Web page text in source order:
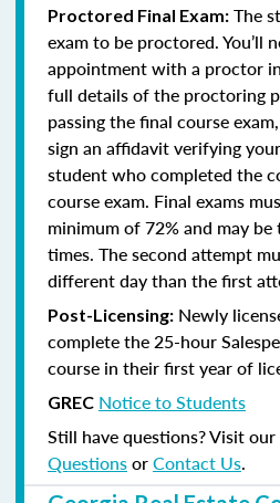
Proctored Final Exam: The
exam to be proctored. You’ll
appointment with a proctor
full details of the proctoring
passing the final course
sign an affidavit verifying
student who completed the
course exam. Final exams
minimum of 72% and may
times. The second attempt
different day than the first
Post-Licensing: Newly
complete the 25-hour
course in their first year of
GREC Notice to Students
Still have questions? Visit our
QuestionsorContact Us.